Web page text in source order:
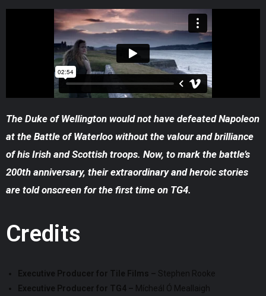
The Duke of Wellington would not have defeated Napoleon
at the Battle of Waterloo without the valour and brilliance
of his Irish and Scottish troops. Now, to mark the battle’s
200th anniversary, their extraordinary and heroic stories
are told onscreen for the first time on TG4.
Credits
Executive Producer for Tile Films – Stephen Rooke
Executive Producer for TG4 – Mícheál Ó Meallaigh